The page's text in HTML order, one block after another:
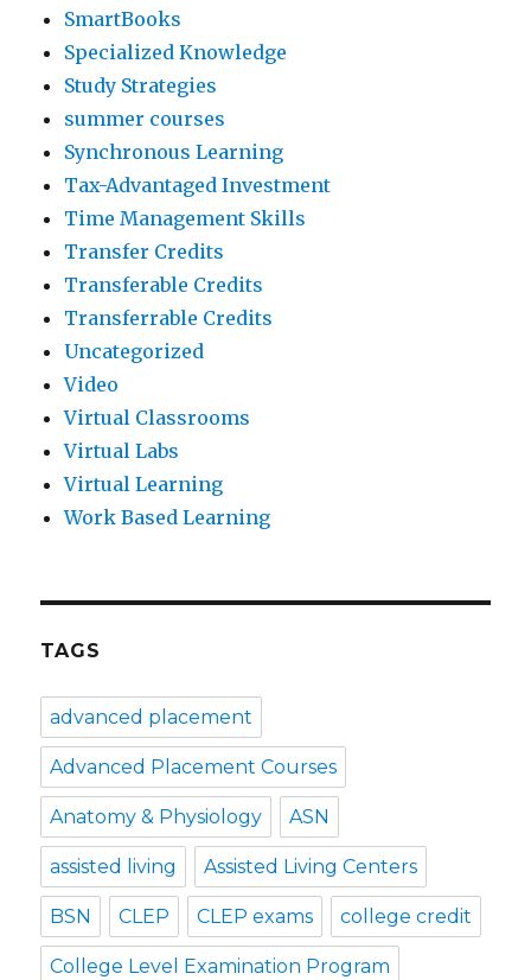
SmartBooks
Specialized Knowledge
Study Strategies
summer courses
Synchronous Learning
Tax-Advantaged Investment
Time Management Skills
Transfer Credits
Transferable Credits
Transferrable Credits
Uncategorized
Video
Virtual Classrooms
Virtual Labs
Virtual Learning
Work Based Learning
TAGS
advanced placement
Advanced Placement Courses
Anatomy & Physiology ASN
assisted living Assisted Living Centers
BSN CLEP CLEP exams college credit
College Level Examination Program